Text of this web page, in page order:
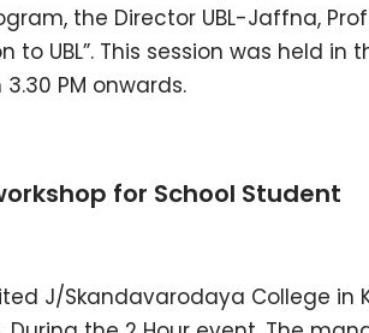
the Director UBL-Jaffna,
to UBL”. This session was held
PM onwards.
for School Student
J/Skandavarodaya College